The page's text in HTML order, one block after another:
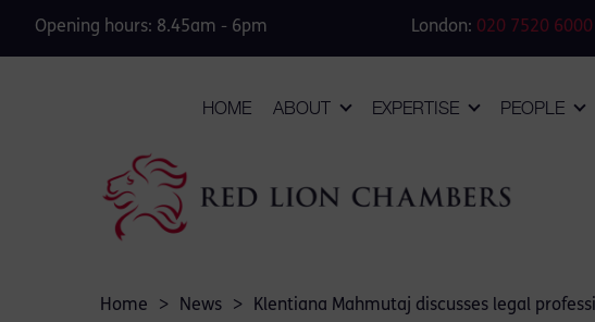
Opening hours: 8.45am - 6pm London: 020 7520 6000
HOME ABOUT EXPERTISE PEOPLE
Home > News > Klentiana Mahmutaj discusses legal